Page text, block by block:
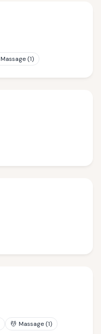
Massage (1)
💆 Massage (1)